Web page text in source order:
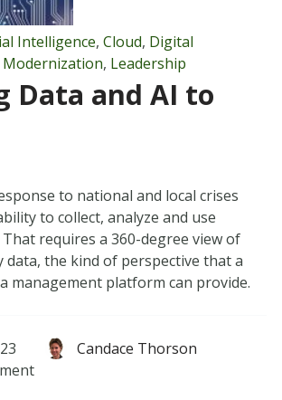
Intelligence, Cloud, Digital
Modernization, Leadership
Data and AI to
to national and local crises
to collect, analyze and use
requires a 360-degree view of
data, the kind of perspective that a
management platform can provide.
Candace Thorson